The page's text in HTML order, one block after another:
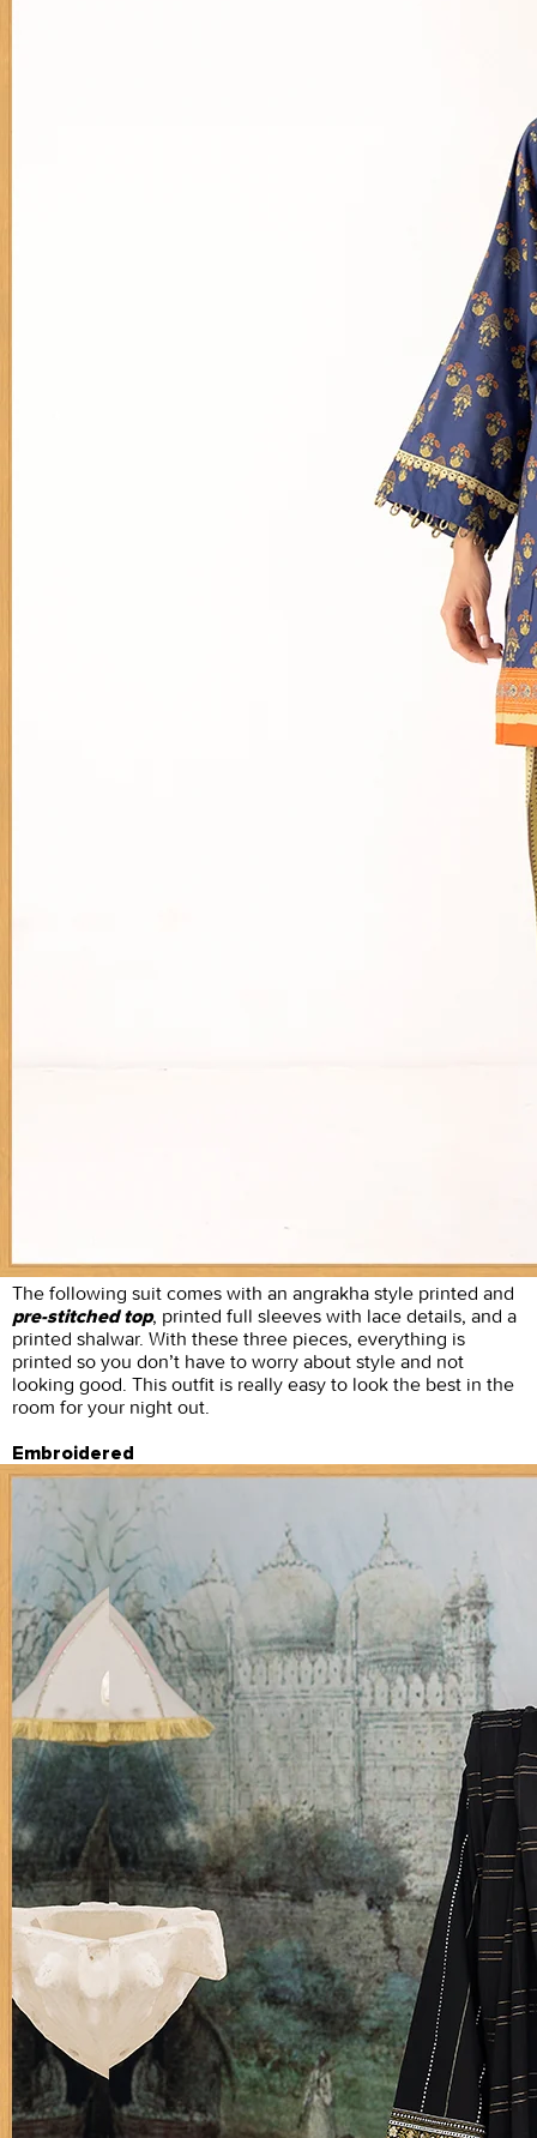
The following suit comes with an angrakha style printed and
pre-stitched top, printed full sleeves with lace details, and a
printed shalwar. With these three pieces, everything is
printed so you don’t have to worry about style and not
looking good. This outfit is really easy to look the best in the
room for your night out.
Embroidered